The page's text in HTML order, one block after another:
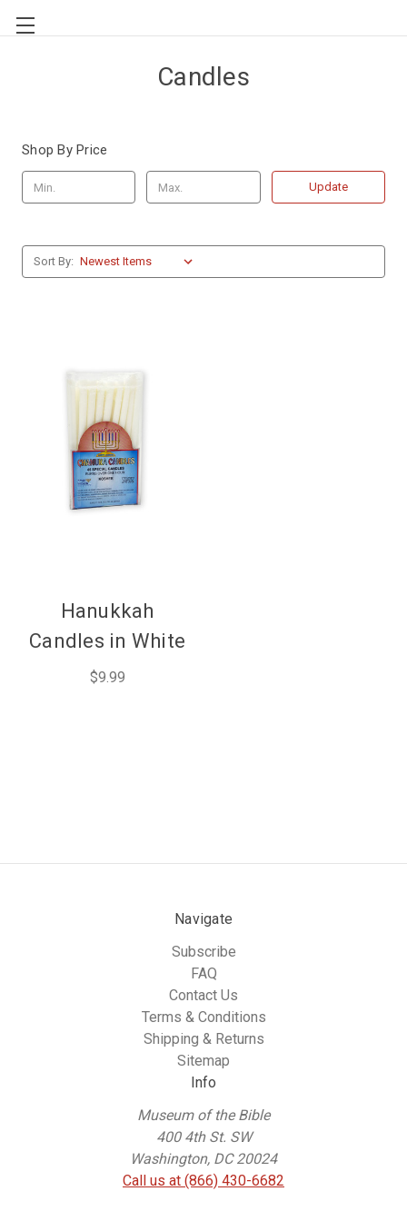
Candles
Shop By Price
Update
Sort By:
Hanukkah
Candles in White
$9.99
Navigate
Subscribe
FAQ
Contact Us
Terms & Conditions
Shipping & Returns
Sitemap
Info
Museum of the Bible
400 4th St. SW
Washington, DC 20024
Call us at (866) 430-6682